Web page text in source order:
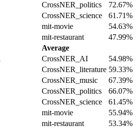
CrossNER_politics
72.67%
CrossNER_science
61.71%
mit-movie
54.63%
mit-restaurant
47.99%
Average
CrossNER_AI
54.98%
CrossNER_literature 59.33%
CrossNER_music
67.39%
CrossNER_politics
66.07%
CrossNER_science
61.45%
mit-movie
55.94%
mit-restaurant
53.34%